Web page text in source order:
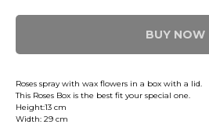
BUY NOW
Roses spray with wax flowers in a box with a lid.
This Roses Box is the best fit your special one.
Height:13 cm
Width: 29 cm